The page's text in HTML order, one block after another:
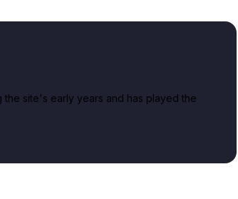
site's early years and has played the